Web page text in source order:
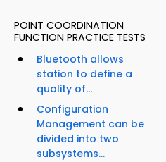
POINT COORDINATION
FUNCTION PRACTICE TESTS
Bluetooth allows
station to define a
quality of...
Configuration
Management can be
divided into two
subsystems...